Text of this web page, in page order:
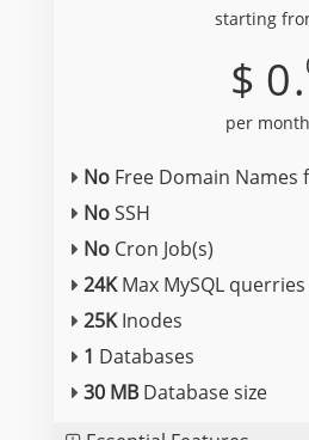
starting
$ 0.
per month
No Free Domain Names
NoSSH
No Cron Job(s)
24KMax MySQL
25KInodes
1 Databases
30 MB Database size